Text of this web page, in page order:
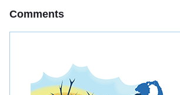
Comments